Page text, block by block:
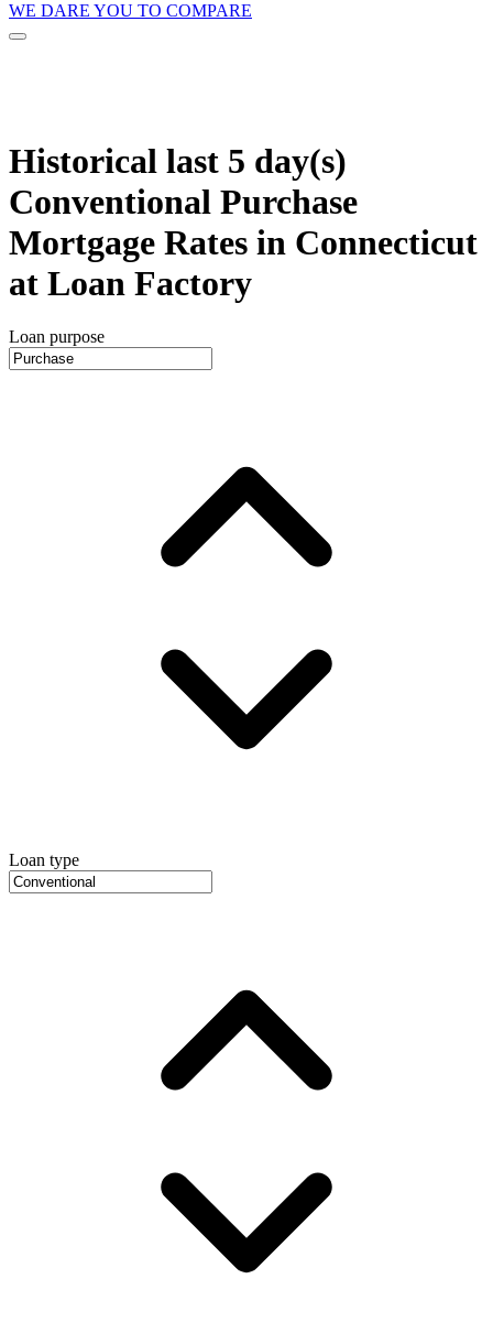
WE DARE YOU TO COMPARE
Historical last 5 day(s)
Conventional Purchase
Mortgage Rates in Connecticut
at Loan Factory
Loan purpose
Loan type